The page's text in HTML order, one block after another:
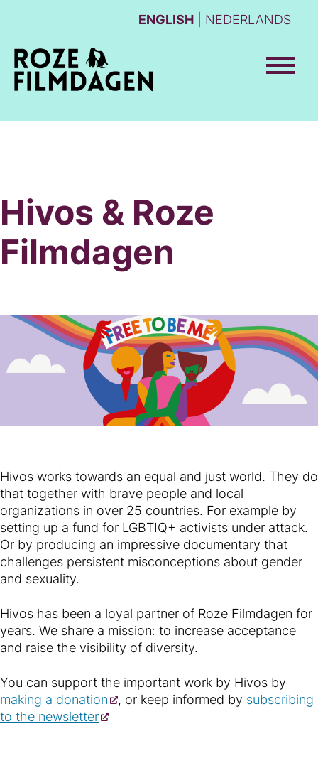
ENGLISH NEDERLANDS
Hivos & Roze
Filmdagen
Hivos works towards an equal and just world. They do
that together with brave people and local
organizations in over 25 countries. For example by
setting up a fund for LGBTIQ+ activists under attack.
Or by producing an impressive documentary that
challenges persistent misconceptions about gender
and sexuality.
Hivos has been a loyal partner of Roze Filmdagen for
years. We share a mission: to increase acceptance
and raise the visibility of diversity.
You can support the important work by Hivos by
making a donation
, or keep informed by subscribing
to the newsletter